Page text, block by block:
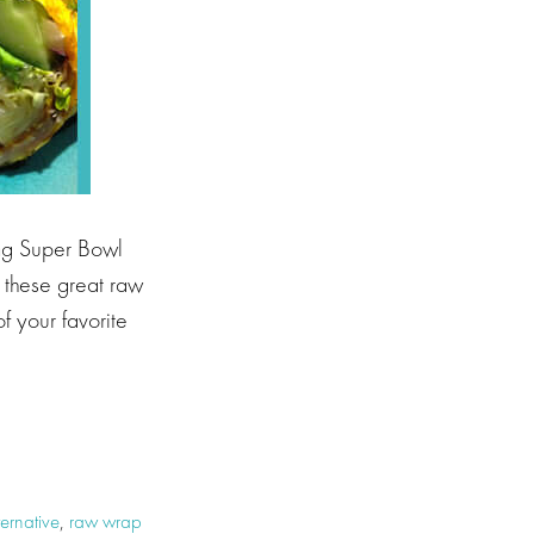
Super Bowl
great raw
your favorite
, raw wrap